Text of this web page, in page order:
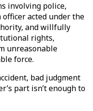
involving police,
acted under the
and willfully
rights,
unreasonable
force.
bad judgment
part isn’t enough to